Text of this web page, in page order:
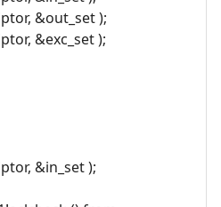
&out_set );
&exc_set );
&in_set );